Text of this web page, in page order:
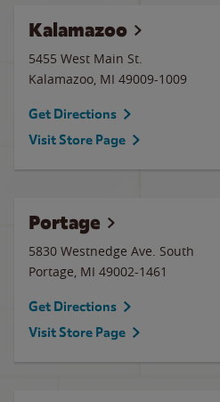
Kalamazoo
5455 West Main St.
Kalamazoo, MI 49009-1009
Get Directions
Visit Store Page
Portage
5830 Westnedge Ave. South
Portage, MI 49002-1461
Get Directions
Visit Store Page